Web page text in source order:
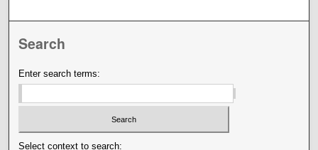
Search
Enter search terms:
Select context to search: